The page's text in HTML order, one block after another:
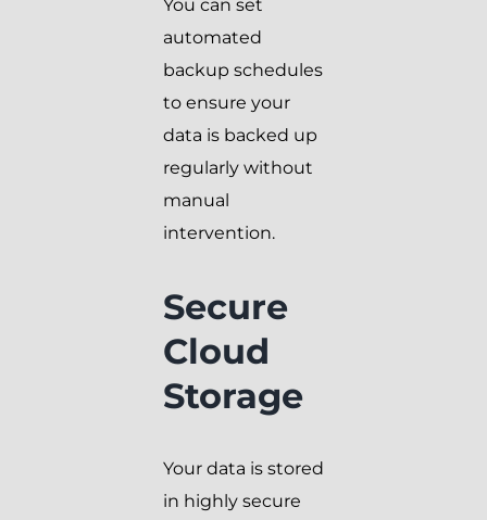
You can set
automated
backup schedules
to ensure your
data is backed up
regularly without
manual
intervention.
Secure
Cloud
Storage
Your data is stored
in highly secure